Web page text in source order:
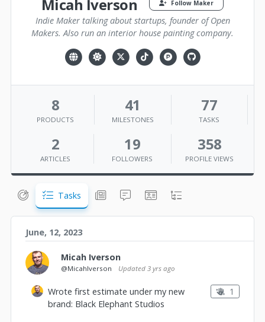
Micah Iverson Follow Maker
Indie Maker talking about startups, founder of Open
Makers. Also run an interior house painting company.
8
PRODUCTS
41
MILESTONES
77
TASKS
2
ARTICLES
19
FOLLOWERS
358
PROFILE VIEWS
Tasks
June, 12, 2023
Micah Iverson
@MicahIverson Updated 3 yrs ago
Wrote first estimate under my new
brand: Black Elephant Studios
1